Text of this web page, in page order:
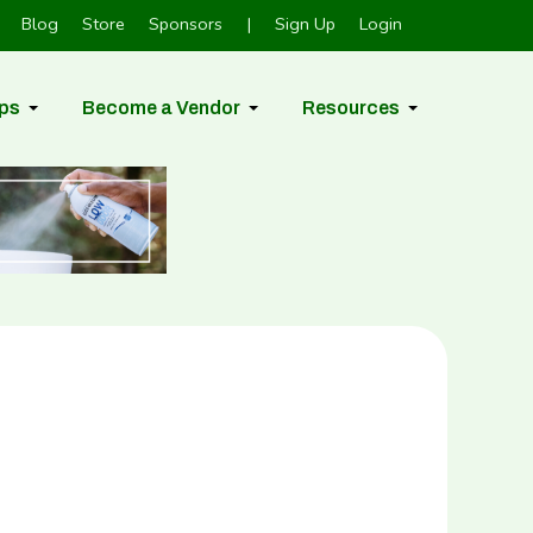
Blog Store Sponsors | Sign Up Login
Become a Vendor Resources